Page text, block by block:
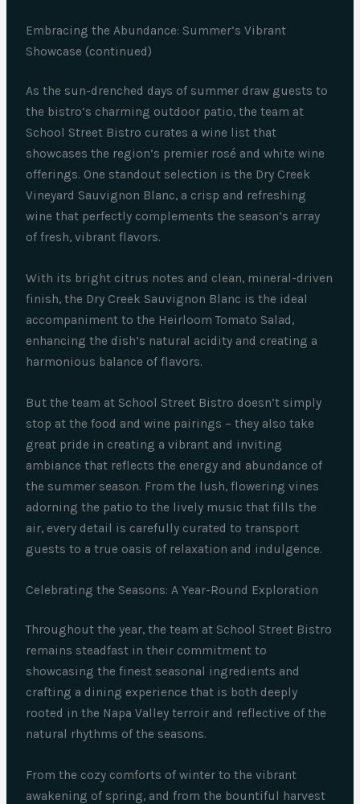
Embracing the Abundance: Summer’s Vibrant
Showcase (continued)
As the sun-drenched days of summer draw guests to
the bistro’s charming outdoor patio, the team at
School Street Bistro curates a wine list that
showcases the region’s premier rosé and white wine
offerings. One standout selection is the Dry Creek
Vineyard Sauvignon Blanc, a crisp and refreshing
wine that perfectly complements the season’s array
of fresh, vibrant flavors.
With its bright citrus notes and clean, mineral-driven
finish, the Dry Creek Sauvignon Blanc is the ideal
accompaniment to the Heirloom Tomato Salad,
enhancing the dish’s natural acidity and creating a
harmonious balance of flavors.
But the team at School Street Bistro doesn’t simply
stop at the food and wine pairings – they also take
great pride in creating a vibrant and inviting
ambiance that reflects the energy and abundance of
the summer season. From the lush, flowering vines
adorning the patio to the lively music that fills the
air, every detail is carefully curated to transport
guests to a true oasis of relaxation and indulgence.
Celebrating the Seasons: A Year-Round Exploration
Throughout the year, the team at School Street Bistro
remains steadfast in their commitment to
showcasing the finest seasonal ingredients and
crafting a dining experience that is both deeply
rooted in the Napa Valley terroir and reflective of the
natural rhythms of the seasons.
From the cozy comforts of winter to the vibrant
awakening of spring, and from the bountiful harvest